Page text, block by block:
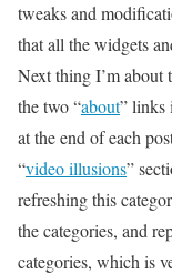
tweaks and
that all the widgets
Next thing I’m about
the two “about” links
at the end of each
“video illusions”
refreshing this
the categories, and
categories, which is